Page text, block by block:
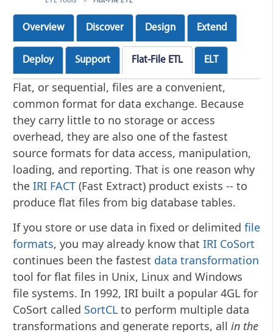
Overview Discover Design Extend
Deploy Support Flat-File ETL ELT
Flat, or sequential, files are a convenient,
common format for data exchange. Because
they carry little to no storage or access
overhead, they are also one of the fastest
source formats for data access, manipulation,
loading, and reporting. That is one reason why
the IRI FACT(Fast Extract) product exists -- to
produce flat files from big database tables.
If you store or use data in fixed or delimited file
formats, you may already know that IRI CoSort
continues been the fastest data transformation
tool for flat files in Unix, Linux and Windows
file systems. In 1992, IRI built a popular 4GL for
CoSort called SortCLto perform multiple data
transformations and generate reports, all in the